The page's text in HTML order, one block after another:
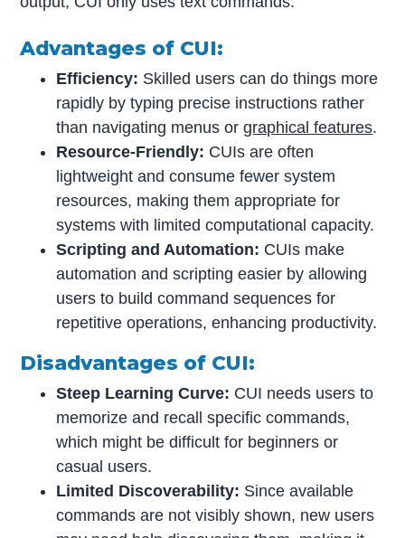
Advantages of CUI:
Efficiency: Skilled users can do things more
rapidly by typing precise instructions rather
than navigating menus orgraphical features.
Resource-Friendly: CUIs are often
lightweight and consume fewer system
resources, making them appropriate for
systems with limited computational capacity.
Scripting and Automation: CUIs make
automation and scripting easier by allowing
users to build command sequences for
repetitive operations, enhancing productivity.
Disadvantages of CUI:
Steep Learning Curve: CUI needs users to
memorize and recall specific commands,
which might be difficult for beginners or
casual users.
Limited Discoverability: Since available
commands are not visibly shown, new users